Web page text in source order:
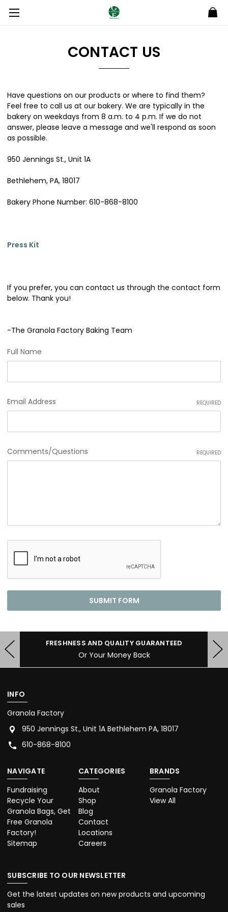
CONTACT US
Have questions on our products or where to find them?
Feel free to call us at our bakery. We are typically in the
bakery on weekdays from 8 a.m. to 4 p.m. If we do not
answer, please leave a message and we'll respond as soon
as possible.
950 Jennings St., Unit 1A
Bethlehem, PA, 18017
Bakery Phone Number: 610-868-8100
Press Kit
If you prefer, you can contact us through the contact form
below. Thank you!
-The Granola Factory Baking Team
Full Name
Email Address REQUIRED
Comments/Questions REQUIRED
FRESHNESS AND QUALITY GUARANTEED
Or Your Money Back
INFO
Granola Factory
950 Jennings St., Unit 1A Bethlehem PA, 18017
610-868-8100
NAVIGATE
Fundraising
Recycle Your
Granola Bags, Get
Free Granola
Factory!
Sitemap
CATEGORIES
About
Shop
Blog
Contact
Locations
Careers
BRANDS
Granola Factory
View All
SUBSCRIBE TO OUR NEWSLETTER
Get the latest updates on new products and upcoming
sales